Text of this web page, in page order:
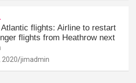
flights: Airline to restart
flights from Heathrow next
2020 jimadmin